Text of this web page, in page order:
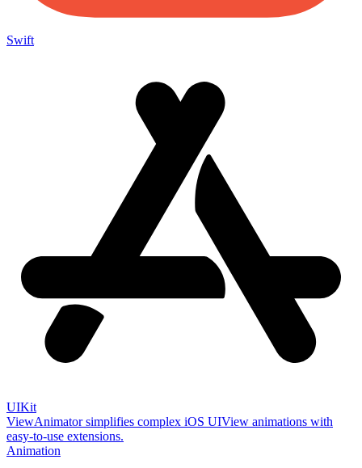
Swift
UIKit
ViewAnimator simplifies complex iOS UIView animations with
easy-to-use extensions.
Animation